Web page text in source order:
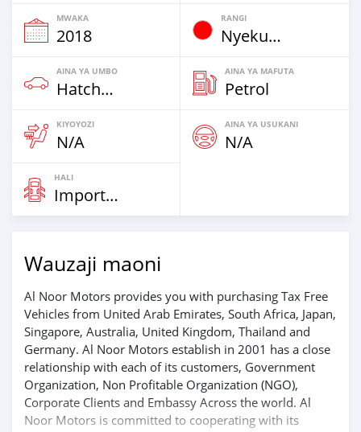
MWAKA
2018
RANGI
Nyekundu
AINA YA UMBO
Hatchbacks
AINA YA MAFUTA
Petrol
KIYOYOZI
N/A
AINA YA USUKANI
N/A
HALI
Imported
Wauzaji maoni
Al Noor Motors provides you with purchasing Tax Free
Vehicles from United Arab Emirates, South Africa, Japan,
Singapore, Australia, United Kingdom, Thailand and
Germany. Al Noor Motors establish in 2001 has a close
relationship with each of its customers, Government
Organization, Non Profitable Organization (NGO),
Corporate Clients and Embassy Across the world. Al
Noor Motors is committed to cooperating with its